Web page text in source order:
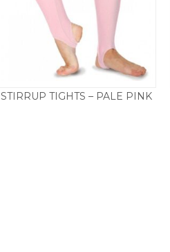
STIRRUP TIGHTS – PALE PINK